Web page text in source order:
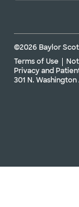
©2026 Baylor
Terms of Use
Privacy and
301 N. Washington